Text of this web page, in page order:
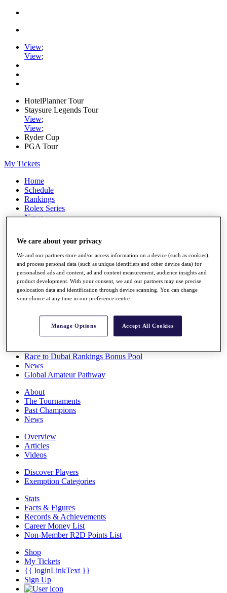
View;
View;
HotelPlanner Tour
Staysure Legends Tour
View;
View;
Ryder Cup
PGA Tour
My Tickets
Home
Schedule
Rankings
Rolex Series
News
Stats
Q School
Destinations
Full Schedule
All You Need to Know
Overview
Race to Dubai Rankings Bonus Pool
News
Global Amateur Pathway
About
The Tournaments
Past Champions
News
Overview
Articles
Videos
Discover Players
Exemption Categories
Stats
Facts & Figures
Records & Achievements
Career Money List
Non-Member R2D Points List
Shop
My Tickets
{{ loginLinkText }}
Sign Up
We care about your privacy
We and our partners store and/or access information on a device (such as cookies),
and process personal data (such as unique identifiers and other device data) for
personalised ads and content, ad and content measurement, audience insights and
product development. With your consent, we and our partners may use precise
geolocation data and identification through device scanning. You can change
your choice at any time in our preference centre.
Manage Options Accept All Cookies